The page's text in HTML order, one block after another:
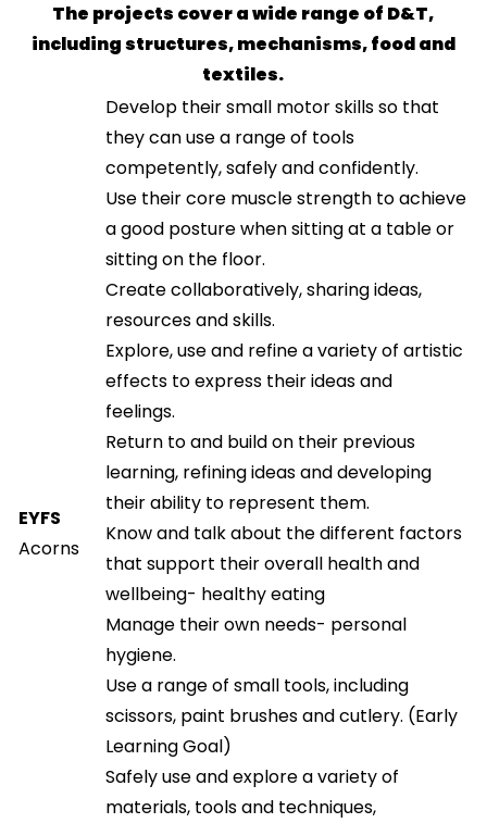
The projects cover a wide range of D&T,
including structures, mechanisms, food and
textiles.
EYFS
Acorns
Develop their small motor skills so that
they can use a range of tools
competently, safely and confidently.
Use their core muscle strength to achieve
a good posture when sitting at a table or
sitting on the floor.
Create collaboratively, sharing ideas,
resources and skills.
Explore, use and refine a variety of artistic
effects to express their ideas and
feelings.
Return to and build on their previous
learning, refining ideas and developing
their ability to represent them.
Know and talk about the different factors
that support their overall health and
wellbeing- healthy eating
Manage their own needs- personal
hygiene.
Use a range of small tools, including
scissors, paint brushes and cutlery. (Early
Learning Goal)
Safely use and explore a variety of
materials, tools and techniques,